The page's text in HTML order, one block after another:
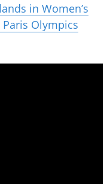
in Women’s
Olympics